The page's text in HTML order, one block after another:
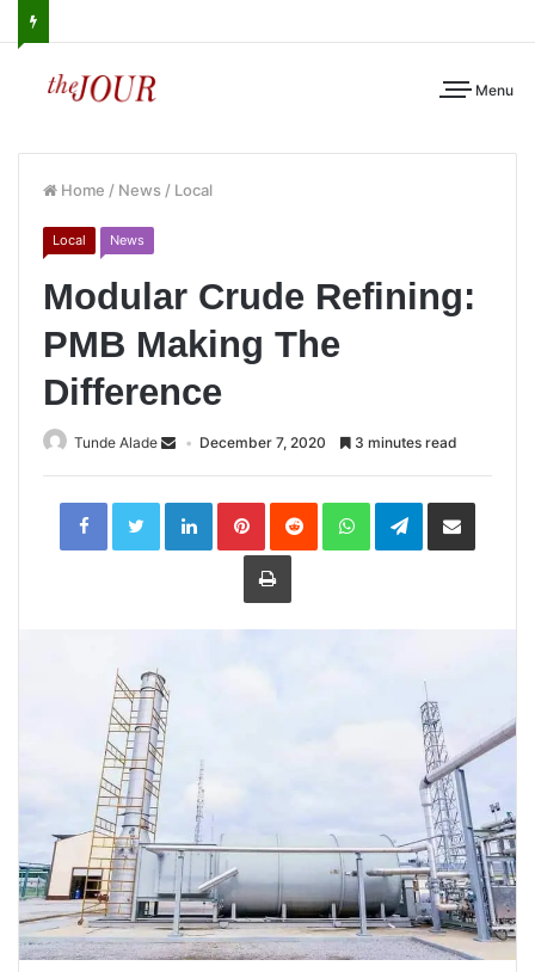
Menu
Home / News / Local
Local News
Modular Crude Refining:
PMB Making The
Difference
Tunde Alade December 7, 2020 3 minutes read
LinkedInPinterestReddit WhatsAppTelegramShare
Print